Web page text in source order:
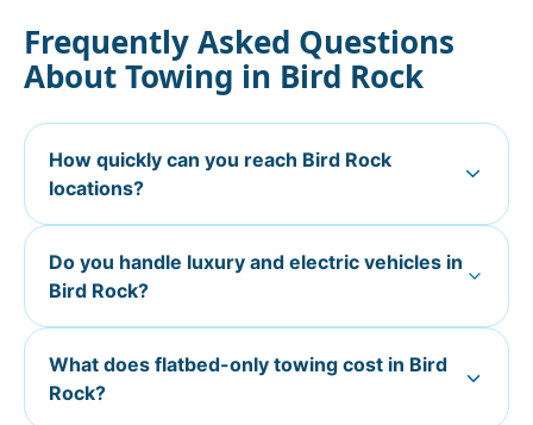
Frequently Asked Questions
About Towing in Bird Rock
How quickly can you reach Bird Rock
locations?
Do you handle luxury and electric vehicles in
Bird Rock?
What does flatbed-only towing cost in Bird
Rock?